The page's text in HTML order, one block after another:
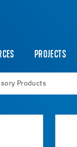
PROJECTS
Products